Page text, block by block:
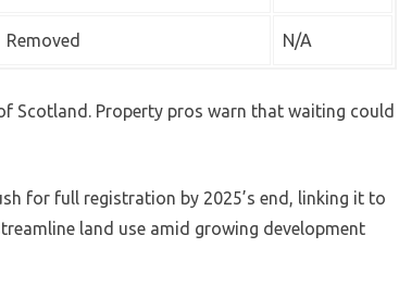
Removed N/A
Scotland. Property pros warn that waiting could
for full registration by 2025’s end, linking it to
land use amid growing development